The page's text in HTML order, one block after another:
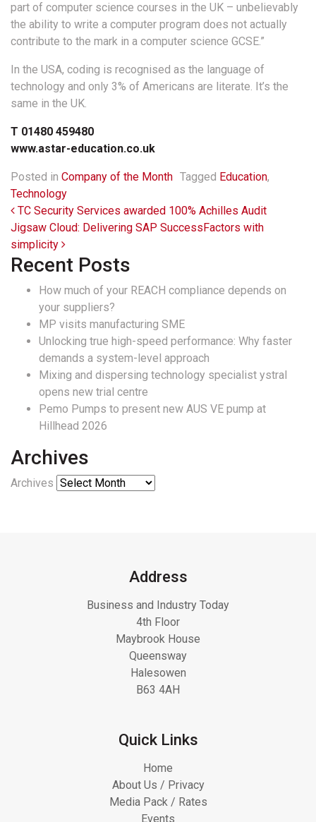
part of computer science courses in the UK – unbelievably
the ability to write a computer program does not actually
contribute to the mark in a computer science GCSE.”
In the USA, coding is recognised as the language of
technology and only 3% of Americans are literate. It’s the
same in the UK.
T 01480 459480
www.astar-education.co.uk
Posted in Company of the Month Tagged Education,
Technology
Post navigation
TC Security Services awarded 100% Achilles Audit
Jigsaw Cloud: Delivering SAP SuccessFactors with
simplicity
Recent Posts
How much of your REACH compliance depends on
your suppliers?
MP visits manufacturing SME
Unlocking true high-speed performance: Why faster
demands a system-level approach
Mixing and dispersing technology specialist ystral
opens new trial centre
Pemo Pumps to present new AUS VE pump at
Hillhead 2026
Archives
Archives
Address
Business and Industry Today
4th Floor
Maybrook House
Queensway
Halesowen
B63 4AH
Quick Links
Home
About Us / Privacy
Media Pack / Rates
Events